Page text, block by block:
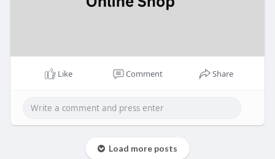
Like Comment Share
Load more posts